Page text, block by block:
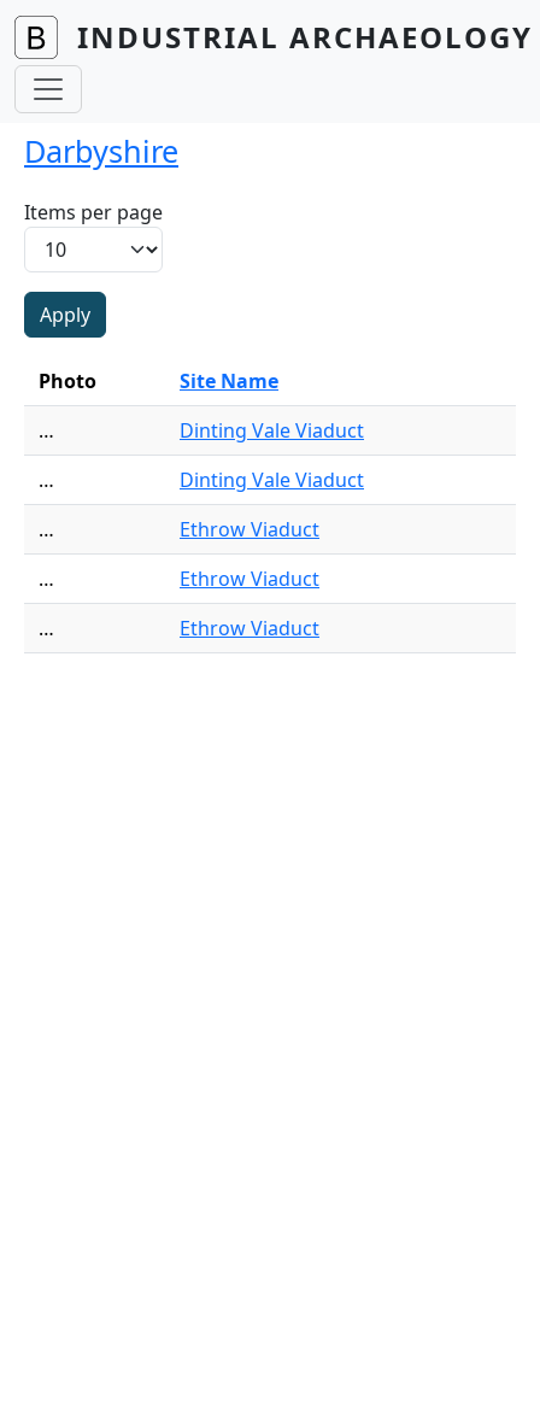
Skip to main content
INDUSTRIAL
Darbyshire
Items per page
Photo
Site Name
…
Dinting Vale Viaduct
…
Dinting Vale Viaduct
…
Ethrow Viaduct
…
Ethrow Viaduct
…
Ethrow Viaduct